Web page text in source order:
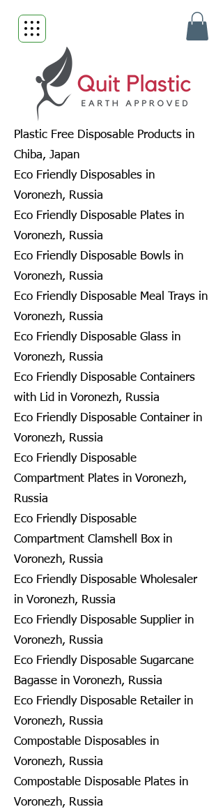
Plastic Free Disposable Products in
Chiba, Japan
Eco Friendly Disposables in
Voronezh, Russia
Eco Friendly Disposable Plates in
Voronezh, Russia
Eco Friendly Disposable Bowls in
Voronezh, Russia
Eco Friendly Disposable Meal Trays in
Voronezh, Russia
Eco Friendly Disposable Glass in
Voronezh, Russia
Eco Friendly Disposable Containers
with Lid in Voronezh, Russia
Eco Friendly Disposable Container in
Voronezh, Russia
Eco Friendly Disposable
Compartment Plates in Voronezh,
Russia
Eco Friendly Disposable
Compartment Clamshell Box in
Voronezh, Russia
Eco Friendly Disposable Wholesaler
in Voronezh, Russia
Eco Friendly Disposable Supplier in
Voronezh, Russia
Eco Friendly Disposable Sugarcane
Bagasse in Voronezh, Russia
Eco Friendly Disposable Retailer in
Voronezh, Russia
Compostable Disposables in
Voronezh, Russia
Compostable Disposable Plates in
Voronezh, Russia